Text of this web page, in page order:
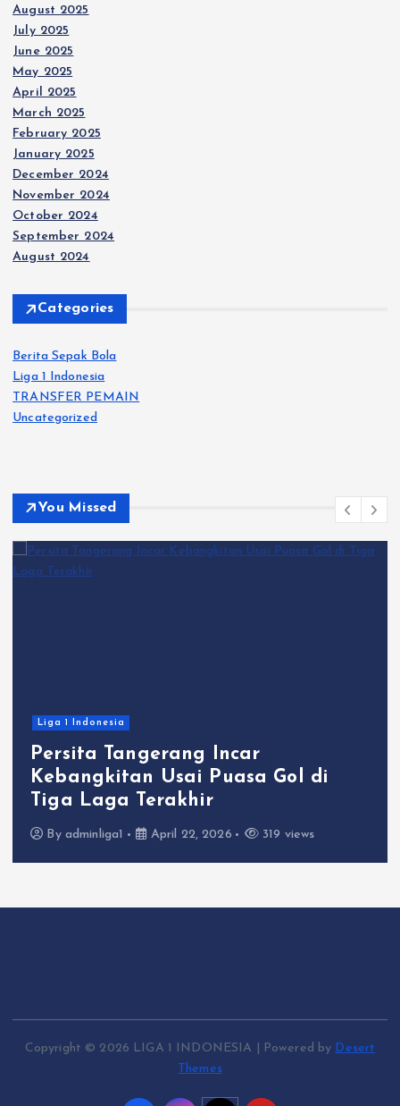
August 2025
July 2025
June 2025
May 2025
April 2025
March 2025
February 2025
January 2025
December 2024
November 2024
October 2024
September 2024
August 2024
Categories
Berita Sepak Bola
Liga 1 Indonesia
TRANSFER PEMAIN
Uncategorized
You Missed
Liga 1 Indonesia
Persita Tangerang Incar
Kebangkitan Usai Puasa Gol di
Tiga Laga Terakhir
By adminliga1 April 22, 2026 319 views
Copyright © 2026 LIGA 1 INDONESIA | Powered by Desert
Themes